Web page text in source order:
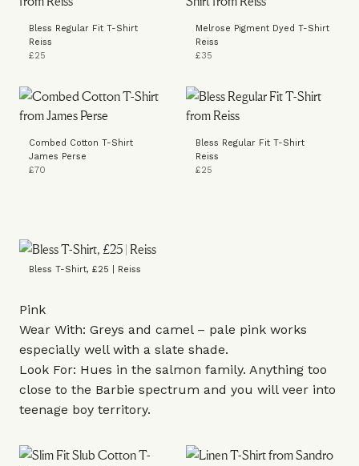
Bless Regular Fit T-Shirt
Reiss
£25
Melrose Pigment Dyed T-Shirt
Reiss
£35
Combed Cotton T-Shirt
James Perse
£70
Bless Regular Fit T-Shirt
Reiss
£25
Bless T-Shirt, £25 | Reiss
Pink
Wear With: Greys and camel – pale pink works
especially well with a slate shade.
Look For: Hues in the salmon family. Anything too
close to the Barbie spectrum and you will veer into
teenage boy territory.